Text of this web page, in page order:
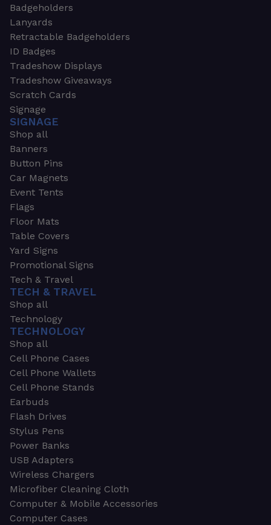
Badgeholders
Lanyards
Retractable Badgeholders
ID Badges
Tradeshow Displays
Tradeshow Giveaways
Scratch Cards
Signage
SIGNAGE
Shop all
Banners
Button Pins
Car Magnets
Event Tents
Flags
Floor Mats
Table Covers
Yard Signs
Promotional Signs
Tech & Travel
TECH & TRAVEL
Shop all
Technology
TECHNOLOGY
Shop all
Cell Phone Cases
Cell Phone Wallets
Cell Phone Stands
Earbuds
Flash Drives
Stylus Pens
Power Banks
USB Adapters
Wireless Chargers
Microfiber Cleaning Cloth
Computer & Mobile Accessories
Computer Cases